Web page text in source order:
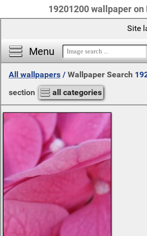
19201200 wallpaper on
Menu
Site
All wallpapers / Wallpaper Search
section
all categories